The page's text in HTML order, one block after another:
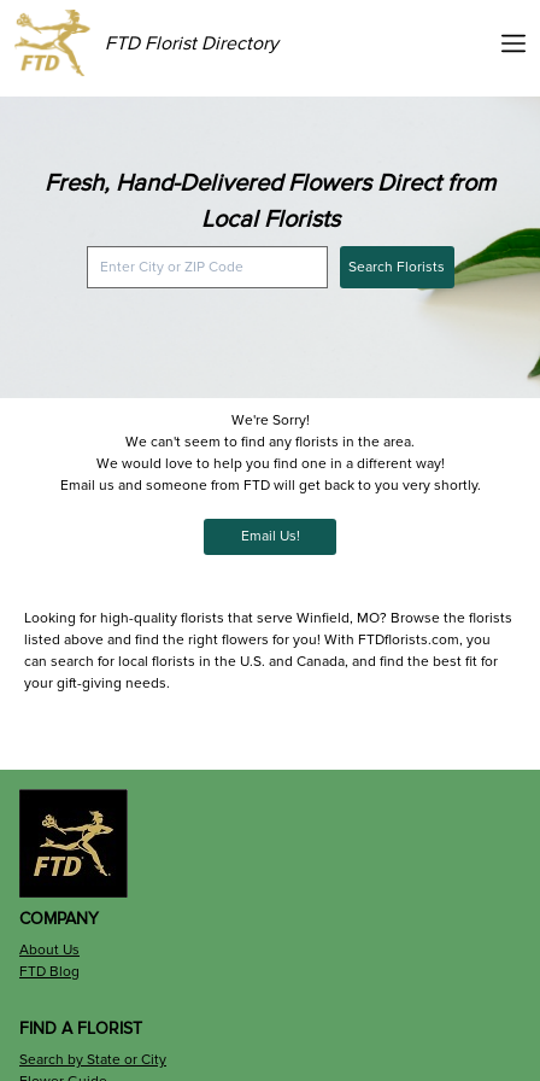
FTD Florist Directory
Fresh, Hand-Delivered Flowers Direct from
Local Florists
Search Florists
We're Sorry!
We can't seem to find any florists in the area.
We would love to help you find one in a different way!
Email us and someone from FTD will get back to you very shortly.
Email Us!
Looking for high-quality florists that serve Winfield, MO? Browse the florists
listed above and find the right flowers for you! With FTDflorists.com, you
can search for local florists in the U.S. and Canada, and find the best fit for
your gift-giving needs.
COMPANY
About Us
FTD Blog
FIND A FLORIST
Search by State or City